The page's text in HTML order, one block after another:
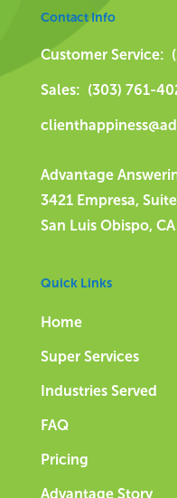
Contact Info
Customer Service:
Sales: (303) 761-
Advantage
3421 Empresa,
San Luis Obispo,
Quick Links
Home
Super Services
Industries Served
FAQ
Pricing
Advantage Story